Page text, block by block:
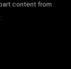
content from